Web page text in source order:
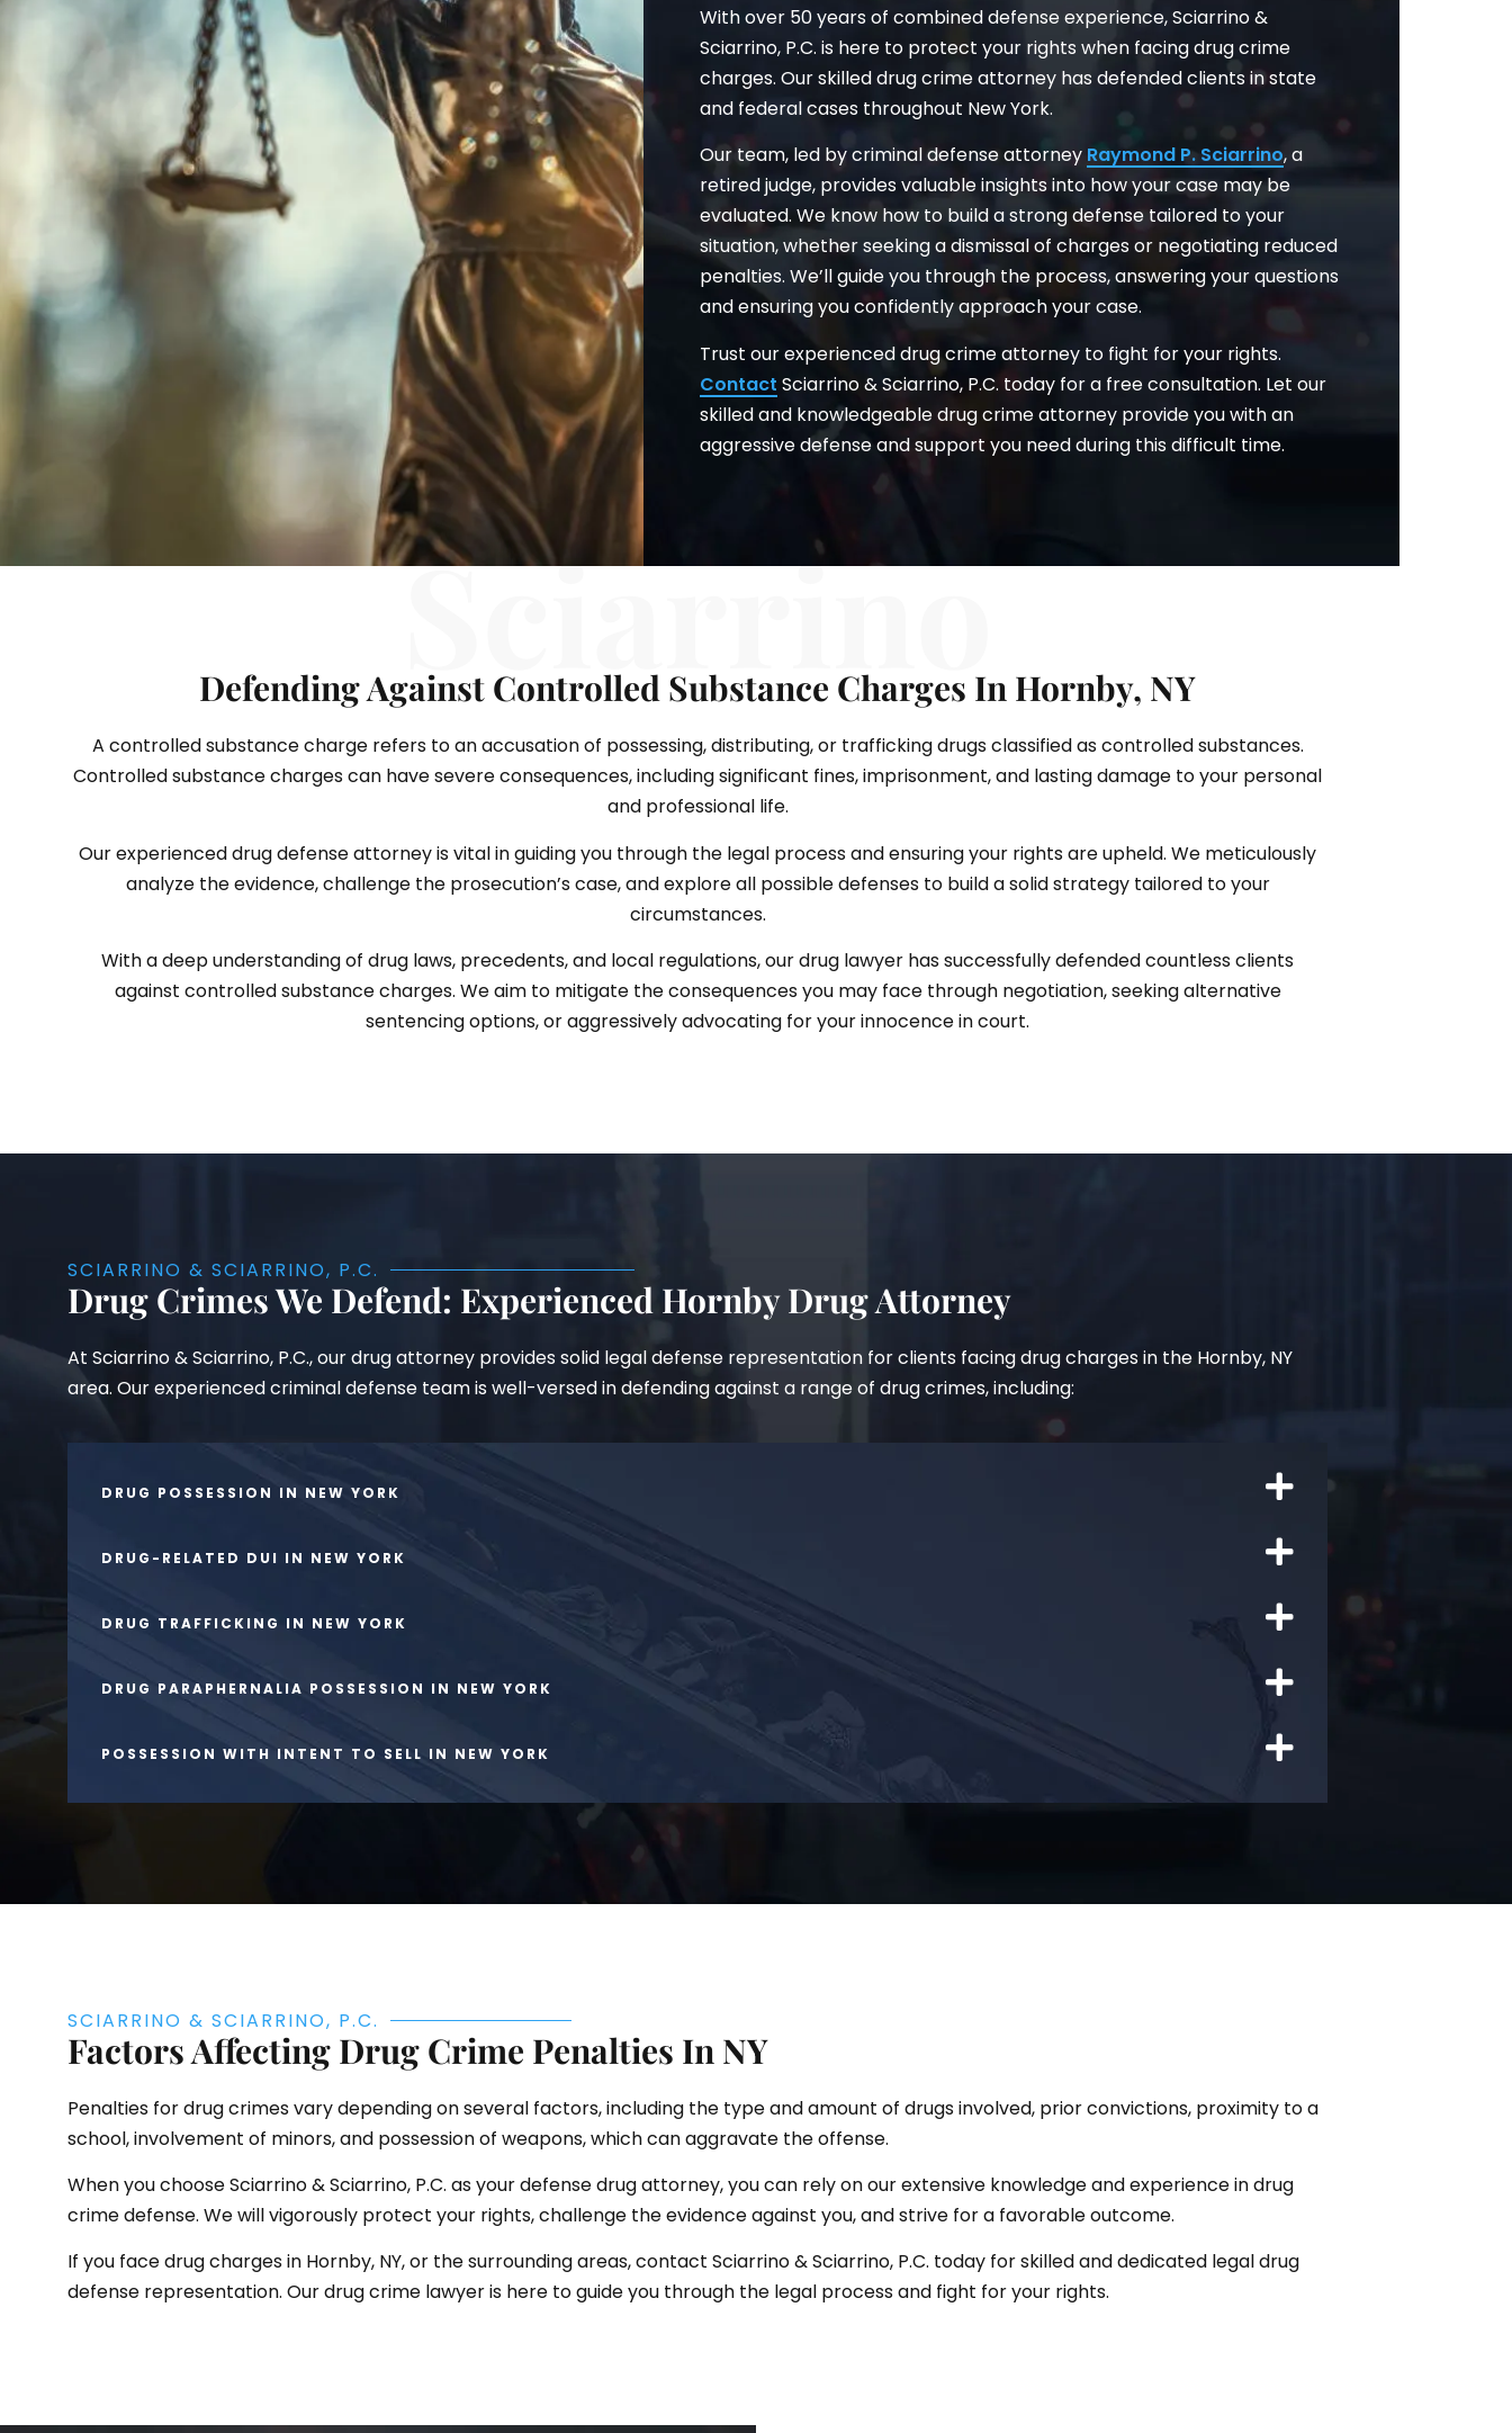
With over 50 years of combined defense experience, Sciarrino &
Sciarrino, P.C. is here to protect your rights when facing drug crime
charges. Our skilled drug crime attorney has defended clients in state
and federal cases throughout New York.
Our team, led by criminal defense attorney Raymond P. Sciarrino, a
retired judge, provides valuable insights into how your case may be
evaluated. We know how to build a strong defense tailored to your
situation, whether seeking a dismissal of charges or negotiating reduced
penalties. We’ll guide you through the process, answering your questions
and ensuring you confidently approach your case.
Trust our experienced drug crime attorney to fight for your rights.
Contact Sciarrino & Sciarrino, P.C. today for a free consultation. Let our
skilled and knowledgeable drug crime attorney provide you with an
aggressive defense and support you need during this difficult time.
Sciarrino
Defending Against Controlled Substance Charges In Hornby, NY
A controlled substance charge refers to an accusation of possessing, distributing, or trafficking drugs classified as controlled substances.
Controlled substance charges can have severe consequences, including significant fines, imprisonment, and lasting damage to your personal
and professional life.
Our experienced drug defense attorney is vital in guiding you through the legal process and ensuring your rights are upheld. We meticulously
analyze the evidence, challenge the prosecution’s case, and explore all possible defenses to build a solid strategy tailored to your
circumstances.
With a deep understanding of drug laws, precedents, and local regulations, our drug lawyer has successfully defended countless clients
against controlled substance charges. We aim to mitigate the consequences you may face through negotiation, seeking alternative
sentencing options, or aggressively advocating for your innocence in court.
SCIARRINO & SCIARRINO, P.C.
Drug Crimes We Defend: Experienced Hornby Drug Attorney
At Sciarrino & Sciarrino, P.C., our drug attorney provides solid legal defense representation for clients facing drug charges in the Hornby, NY
area. Our experienced criminal defense team is well-versed in defending against a range of drug crimes, including:
DRUG POSSESSION IN NEW YORK
DRUG-RELATED DUI IN NEW YORK
DRUG TRAFFICKING IN NEW YORK
DRUG PARAPHERNALIA POSSESSION IN NEW YORK
POSSESSION WITH INTENT TO SELL IN NEW YORK
SCIARRINO & SCIARRINO, P.C.
Factors Affecting Drug Crime Penalties In NY
Penalties for drug crimes vary depending on several factors, including the type and amount of drugs involved, prior convictions, proximity to a
school, involvement of minors, and possession of weapons, which can aggravate the offense.
When you choose Sciarrino & Sciarrino, P.C. as your defense drug attorney, you can rely on our extensive knowledge and experience in drug
crime defense. We will vigorously protect your rights, challenge the evidence against you, and strive for a favorable outcome.
If you face drug charges in Hornby, NY, or the surrounding areas, contact Sciarrino & Sciarrino, P.C. today for skilled and dedicated legal drug
defense representation. Our drug crime lawyer is here to guide you through the legal process and fight for your rights.